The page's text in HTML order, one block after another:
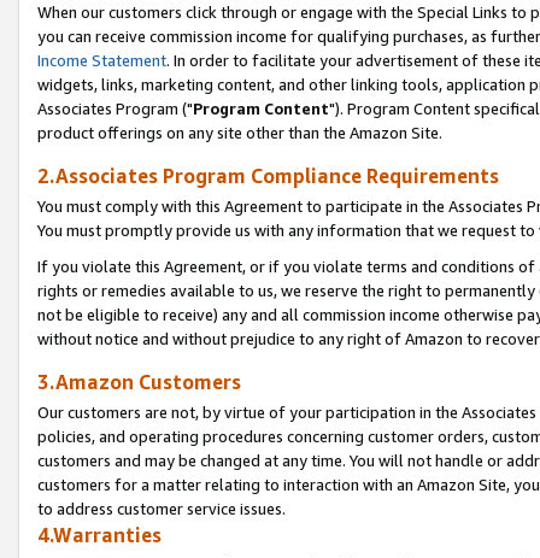
When our customers click through or engage with the Special Links
you can receive commission income for qualifying purchases, as
Income Statement. In order to facilitate your advertisement of these
widgets, links, marketing content, and other linking tools, application
Associates Program ("Program Content"). Program Content
product offerings on any site other than the Amazon Site.
2.Associates Program Compliance Requirements
You must comply with this Agreement to participate in the Associates
You must promptly provide us with any information that we request
If you violate this Agreement, or if you violate terms and conditions
rights or remedies available to us, we reserve the right to
not be eligible to receive) any and all commission income otherwise
without notice and without prejudice to any right of Amazon to
3.Amazon Customers
Our customers are not, by virtue of your participation in the
policies, and operating procedures concerning customer orders,
customers and may be changed at any time. You will not handle or
customers for a matter relating to interaction with an Amazon Site,
to address customer service issues.
4.Warranties